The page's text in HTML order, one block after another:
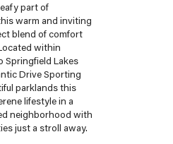
part of
warm and inviting
blend of comfort
within
Springfield Lakes
Drive Sporting
parklands this
lifestyle in a
neighborhood with
just a stroll away.